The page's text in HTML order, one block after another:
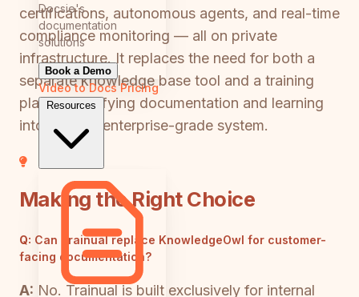
Docsie's
documentation
solutions
Book a Demo
Video to DocsPricing
Resources
certifications, autonomous agents, and real-time
compliance monitoring — all on private
infrastructure. It replaces the need for both a
separate knowledge base tool and a training
platform, unifying documentation and learning
into a single enterprise-grade system.
Making the Right Choice
Q: Can Trainual replace KnowledgeOwl for customer-
facing documentation?
A: No. Trainual is built exclusively for internal